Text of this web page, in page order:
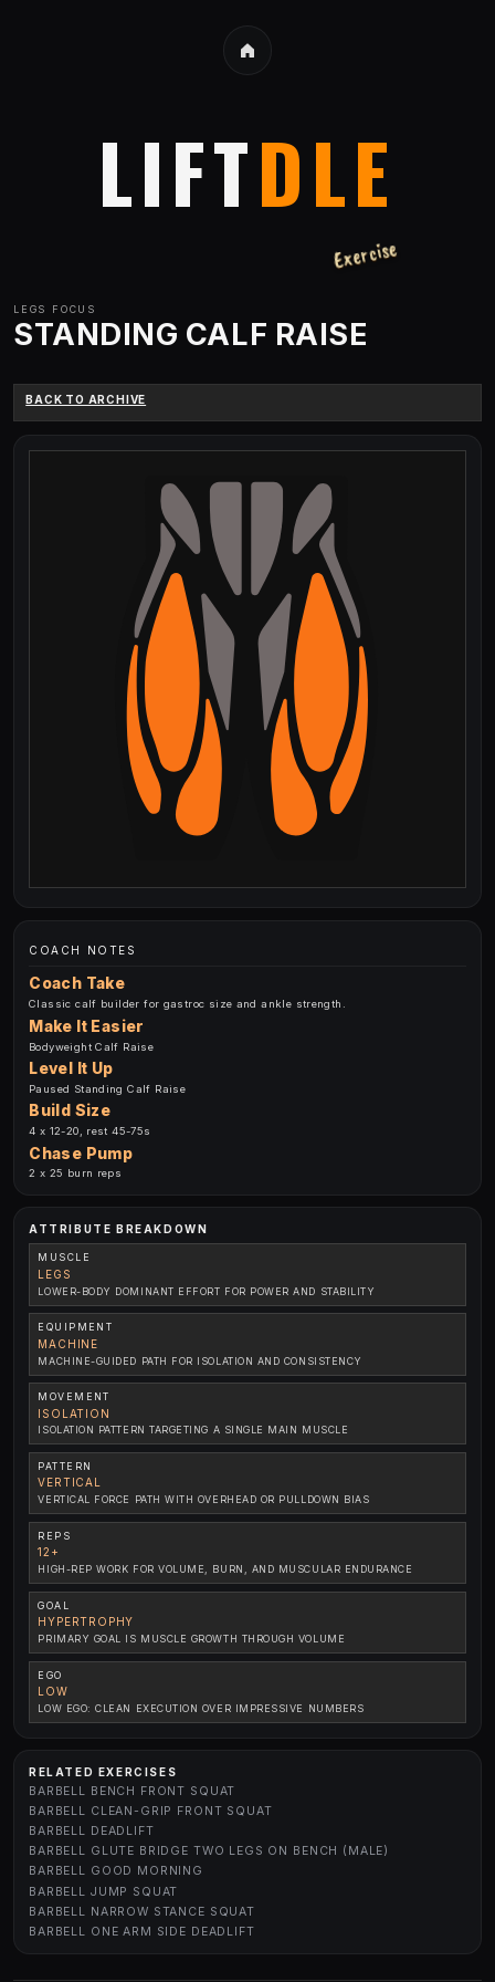
LIFTDLE
Exercise
LEGS FOCUS
STANDING CALF RAISE
BACK TO ARCHIVE
COACH NOTES
Coach Take
Classic calf builder for gastroc size and ankle strength.
Make It Easier
Bodyweight Calf Raise
Level It Up
Paused Standing Calf Raise
Build Size
4 x 12-20, rest 45-75s
Chase Pump
2 x 25 burn reps
ATTRIBUTE BREAKDOWN
MUSCLE
LEGS
LOWER-BODY DOMINANT EFFORT FOR POWER AND STABILITY
EQUIPMENT
MACHINE
MACHINE-GUIDED PATH FOR ISOLATION AND CONSISTENCY
MOVEMENT
ISOLATION
ISOLATION PATTERN TARGETING A SINGLE MAIN MUSCLE
PATTERN
VERTICAL
VERTICAL FORCE PATH WITH OVERHEAD OR PULLDOWN BIAS
REPS
12+
HIGH-REP WORK FOR VOLUME, BURN, AND MUSCULAR ENDURANCE
GOAL
HYPERTROPHY
PRIMARY GOAL IS MUSCLE GROWTH THROUGH VOLUME
EGO
LOW
LOW EGO: CLEAN EXECUTION OVER IMPRESSIVE NUMBERS
RELATED EXERCISES
BARBELL BENCH FRONT SQUAT
BARBELL CLEAN-GRIP FRONT SQUAT
BARBELL DEADLIFT
BARBELL GLUTE BRIDGE TWO LEGS ON BENCH (MALE)
BARBELL GOOD MORNING
BARBELL JUMP SQUAT
BARBELL NARROW STANCE SQUAT
BARBELL ONE ARM SIDE DEADLIFT